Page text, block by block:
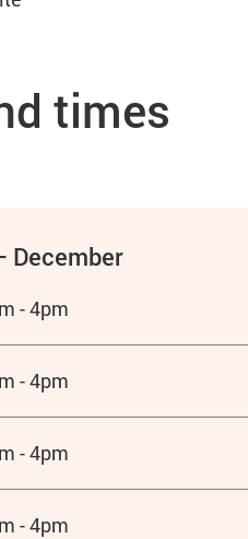
times
December
- 4pm
- 4pm
- 4pm
- 4pm